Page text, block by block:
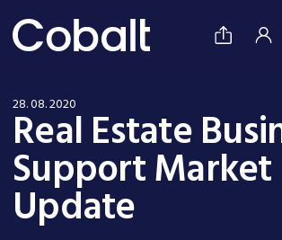
28. 08. 2020
Real Estate
Support Market
Update